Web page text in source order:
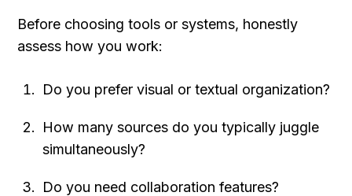
Before choosing tools or systems, honestly
assess how you work:
Do you prefer visual or textual organization?
How many sources do you typically juggle
simultaneously?
Do you need collaboration features?